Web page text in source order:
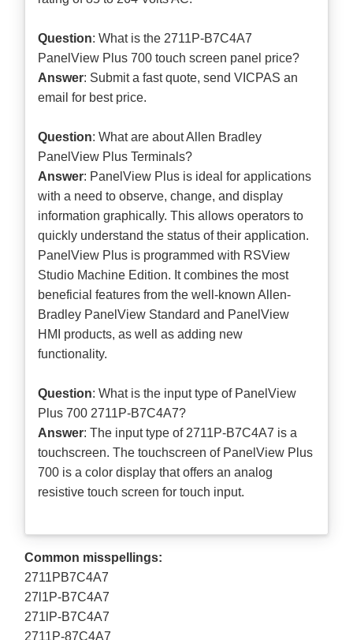
Question: What is the 2711P-B7C4A7
PanelView Plus 700 touch screen panel price?
Answer: Submit afast quote, send VICPAS an
email for best price.
Question: What are about Allen Bradley
PanelView Plus Terminals?
Answer: PanelView Plus is ideal for applications
with a need to observe, change, and display
information graphically. This allows operators to
quickly understand the status of their application.
PanelView Plus is programmed with RSView
Studio Machine Edition. It combines the most
beneficial features from the well-known Allen-
Bradley PanelView Standard and PanelView
HMI products, as well as adding new
functionality.
Question: What is the input type of PanelView
Plus 700 2711P-B7C4A7?
Answer: The input type of 2711P-B7C4A7 is a
touchscreen. The touchscreen of PanelView Plus
700 is a color display that offers an analog
resistive touch screen for touch input.
Common misspellings:
2711PB7C4A7
27l1P-B7C4A7
271lP-B7C4A7
2711P-87C4A7